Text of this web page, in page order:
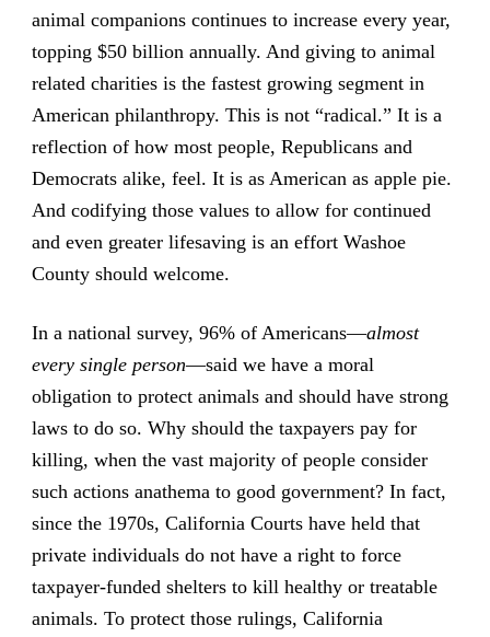
animal companions continues to increase every year,
topping $50 billion annually. And giving to animal
related charities is the fastest growing segment in
American philanthropy. This is not “radical.” It is a
reflection of how most people, Republicans and
Democrats alike, feel. It is as American as apple pie.
And codifying those values to allow for continued
and even greater lifesaving is an effort Washoe
County should welcome.
In a national survey, 96% of Americans—almost
every single person—said we have a moral
obligation to protect animals and should have strong
laws to do so. Why should the taxpayers pay for
killing, when the vast majority of people consider
such actions anathema to good government? In fact,
since the 1970s, California Courts have held that
private individuals do not have a right to force
taxpayer-funded shelters to kill healthy or treatable
animals. To protect those rulings, California